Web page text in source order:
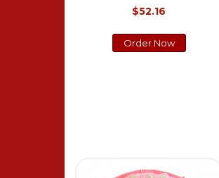
$52.16
Order Now